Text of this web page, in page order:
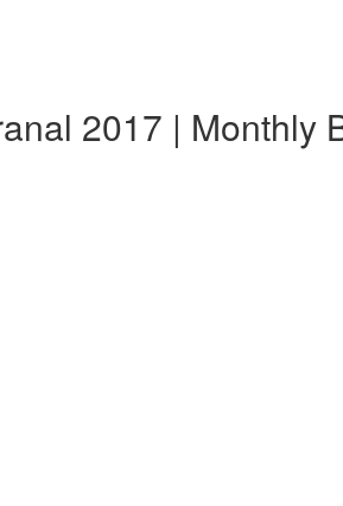
2017 | Monthly